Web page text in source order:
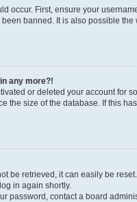
occur. First, ensure your
banned. It is also possible
any more?!
or deleted your account for
the size of the database. If this
be retrieved, it can easily be
in again shortly.
password, contact a board